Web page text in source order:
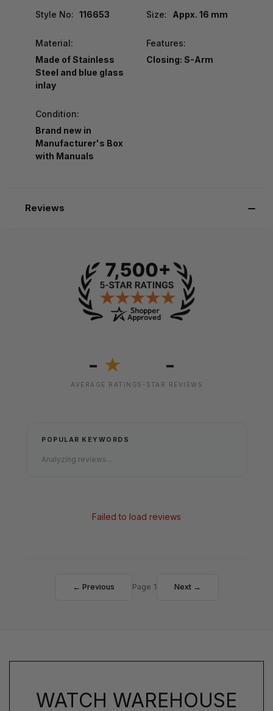
Style No: 116653 Size: Appx. 16 mm
Material:
Made of Stainless
Steel and blue glass
inlay
Features:
Closing: S-Arm
Condition:
Brand new in
Manufacturer's Box
with Manuals
Reviews
- ★
AVERAGE RATING
-
5-STAR REVIEWS
POPULAR KEYWORDS
Analyzing reviews...
Failed to load reviews
← Previous Page 1 Next →
WATCH WAREHOUSE